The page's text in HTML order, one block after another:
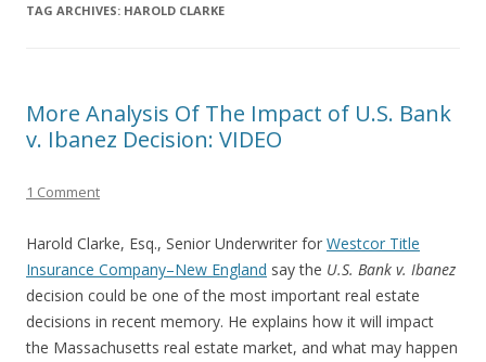
TAG ARCHIVES: HAROLD CLARKE
More Analysis Of The Impact of U.S. Bank
v. Ibanez Decision: VIDEO
1 Comment
Harold Clarke, Esq., Senior Underwriter for Westcor Title
Insurance Company–New England say the U.S. Bank v. Ibanez
decision could be one of the most important real estate
decisions in recent memory. He explains how it will impact
the Massachusetts real estate market, and what may happen